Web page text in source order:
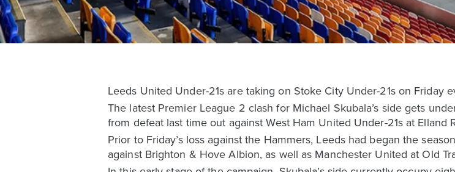
Leeds United Under-21s are taking on Stoke City Under-21s on Friday
The latest Premier League 2 clash for Michael Skubala’s side gets
from defeat last time out against West Ham United Under-21s at Elland
Prior to Friday’s loss against the Hammers, Leeds had began the
against Brighton & Hove Albion, as well as Manchester United at Old